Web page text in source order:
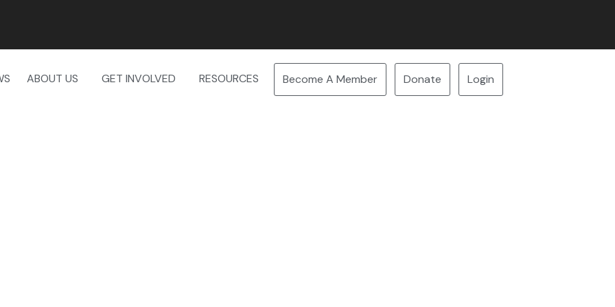
ABOUT US GET INVOLVED RESOURCES Become A Member Donate Login